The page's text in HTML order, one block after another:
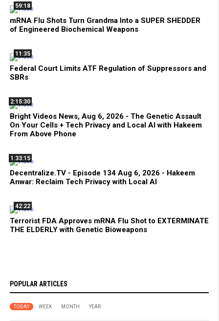
59:18
mRNA Flu Shots Turn Grandma Into a SUPER SHEDDER
of Engineered Biochemical Weapons
11:35
Federal Court Limits ATF Regulation of Suppressors and
SBRs
2:15:30
Bright Videos News, Aug 6, 2026 - The Genetic Assault
On Your Cells + Tech Privacy and Local AI with Hakeem
From Above Phone
1:33:15
Decentralize.TV - Episode 134 Aug 6, 2026 - Hakeem
Anwar: Reclaim Tech Privacy with Local AI
42:22
Terrorist FDA Approves mRNA Flu Shot to EXTERMINATE
THE ELDERLY with Genetic Bioweapons
POPULAR ARTICLES
TODAY WEEK MONTH YEAR